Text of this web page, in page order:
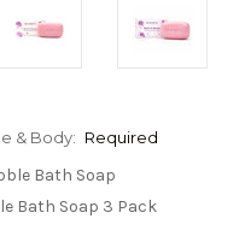
& Body: Required
Bath Soap
Bath Soap 3 Pack